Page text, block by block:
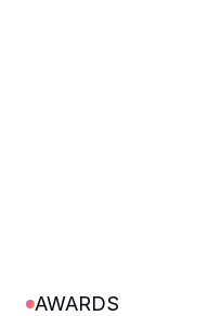
AWARDS